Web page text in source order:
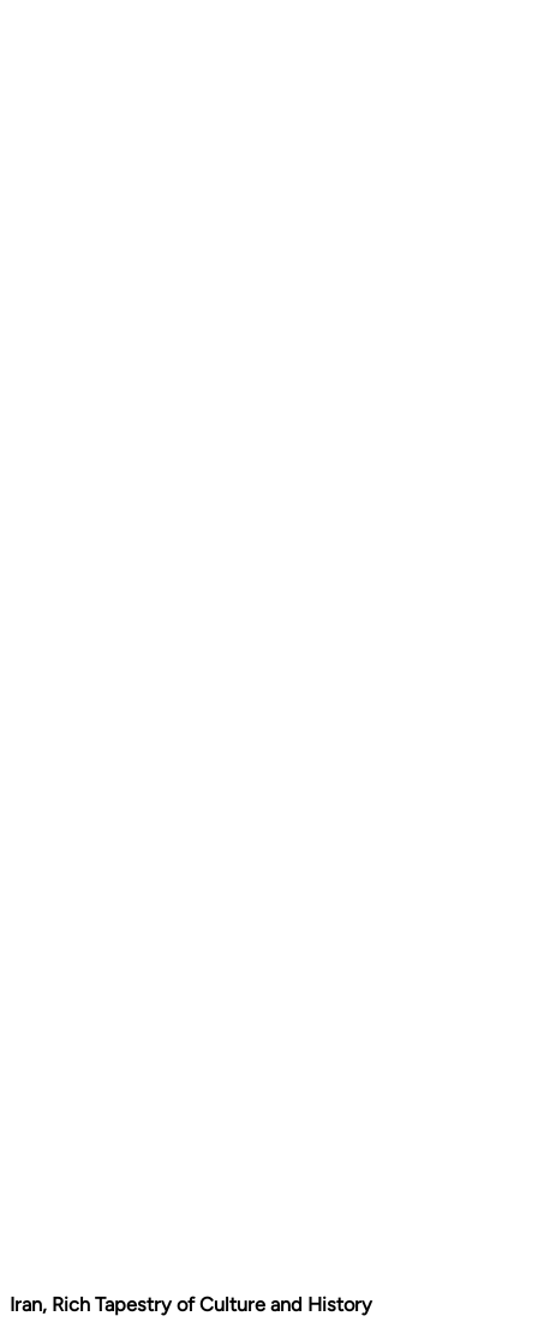
Iran, Rich Tapestry of Culture and History